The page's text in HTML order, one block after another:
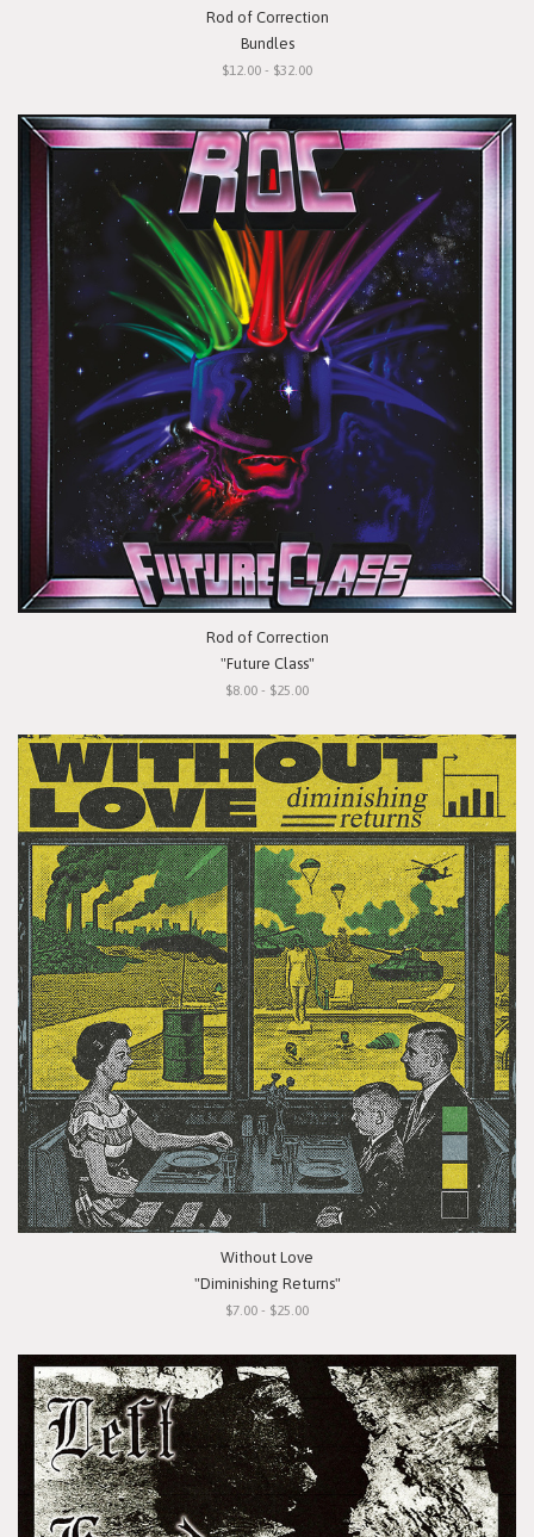
Rod of Correction
Bundles
$12.00 - $32.00
Rod of Correction
"Future Class"
$8.00 - $25.00
Without Love
"Diminishing Returns"
$7.00 - $25.00